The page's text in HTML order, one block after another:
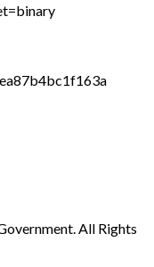
All Rights